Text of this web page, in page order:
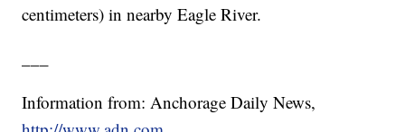
centimeters) in nearby Eagle River.
Information from: Anchorage Daily News,